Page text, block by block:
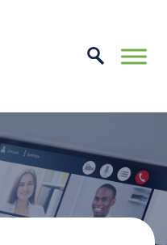
Skip
to